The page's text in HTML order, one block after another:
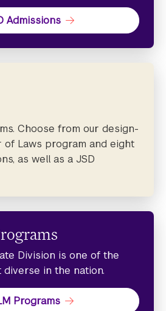
Admissions
Choose from our design-
of Laws program and eight
as well as a JSD
Division is one of the
diverse in the nation.
Programs